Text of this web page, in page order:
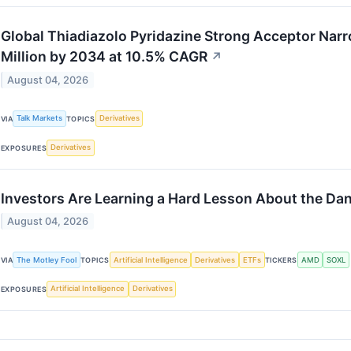
Global Thiadiazolo Pyridazine Strong Acceptor
Million by 2034 at 10.5% CAGR ↗
August 04, 2026
VIA Talk Markets TOPICS Derivatives
EXPOSURES Derivatives
Investors Are Learning a Hard Lesson About the
August 04, 2026
VIA The Motley Fool TOPICS Artificial Intelligence Derivatives ETFs TICKERS AMD SOXL
EXPOSURES Artificial Intelligence Derivatives